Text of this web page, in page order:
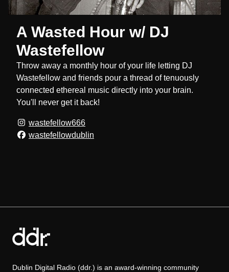
A Wasted Hour w/ DJ
Wastefellow
Throw away a monthly hour of your life letting DJ
Wastefellow and friends pour a thread of tenuously
connected ethereal music directly into your brain.
You'll never get it back!
wastefellow666
wastefellowdublin
Dublin Digital Radio (ddr.) is an award-winning community